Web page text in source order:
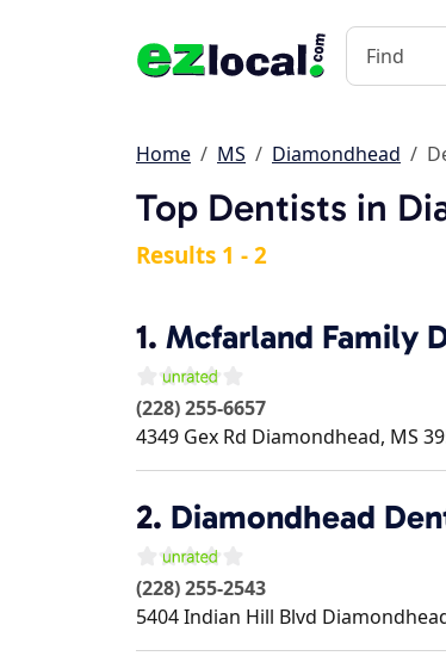
Home MS Diamondhead
Top Dentists in
Results 1 - 2
1. Mcfarland Family
(228) 255-6657
4349 Gex Rd Diamondhead, MS
2. Diamondhead
(228) 255-2543
5404 Indian Hill Blvd